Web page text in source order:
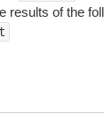
results of the